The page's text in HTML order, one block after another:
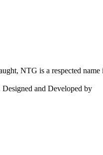
NTG is a respected
and Developed by